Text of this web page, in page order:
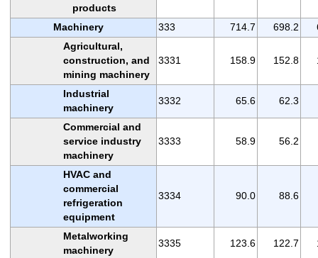
products
Machinery 333 714.7 698.2
Agricultural,
construction, and
mining machinery
3331 158.9 152.8
Industrial
machinery
3332 65.6 62.3
Commercial and
service industry
machinery
3333 58.9 56.2
HVAC and
commercial
refrigeration
equipment
3334 90.0 88.6
Metalworking
machinery
3335 123.6 122.7